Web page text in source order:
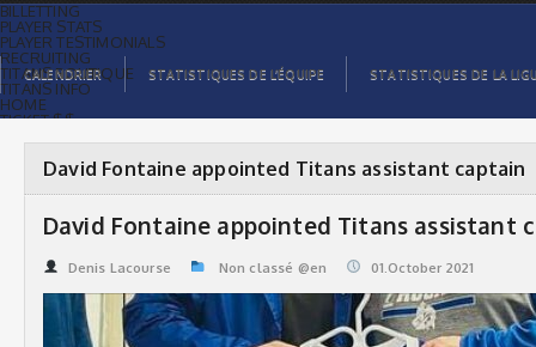
BILLETTING
PLAYER STATS
PLAYER TESTIMONIALS
RECRUITING
TITANS BOUTIQUE
TITANS INFO
HOME
TICKET $$
ORGANISATION
PLAYERS
VIDEOS
LEAGUE STATS
CALENDRIER STATISTIQUES DE L’ÉQUIPE STATISTIQUES DE LA
David Fontaine appointed Titans assistant captain
David Fontaine appointed Titans assistant
Denis Lacourse Non classé @en 01.October 2021